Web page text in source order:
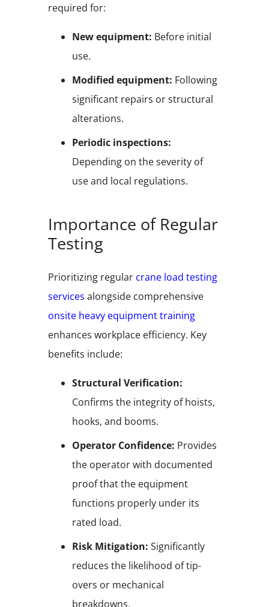
required for:
New equipment: Before initial
use.
Modified equipment: Following
significant repairs or structural
alterations.
Periodic inspections:
Depending on the severity of
use and local regulations.
Importance of Regular
Testing
Prioritizing regular crane load testing
services alongside comprehensive
onsite heavy equipment training
enhances workplace efficiency. Key
benefits include:
Structural Verification:
Confirms the integrity of hoists,
hooks, and booms.
Operator Confidence: Provides
the operator with documented
proof that the equipment
functions properly under its
rated load.
Risk Mitigation: Significantly
reduces the likelihood of tip-
overs or mechanical
breakdowns.